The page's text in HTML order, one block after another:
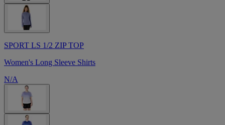
SPORT LS 1/2 ZIP TOP
Women's Long Sleeve Shirts
N/A